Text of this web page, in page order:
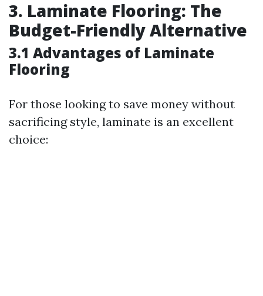
3. Laminate Flooring: The
Budget-Friendly Alternative
3.1 Advantages of Laminate
Flooring
For those looking to save money without
sacrificing style, laminate is an excellent
choice: